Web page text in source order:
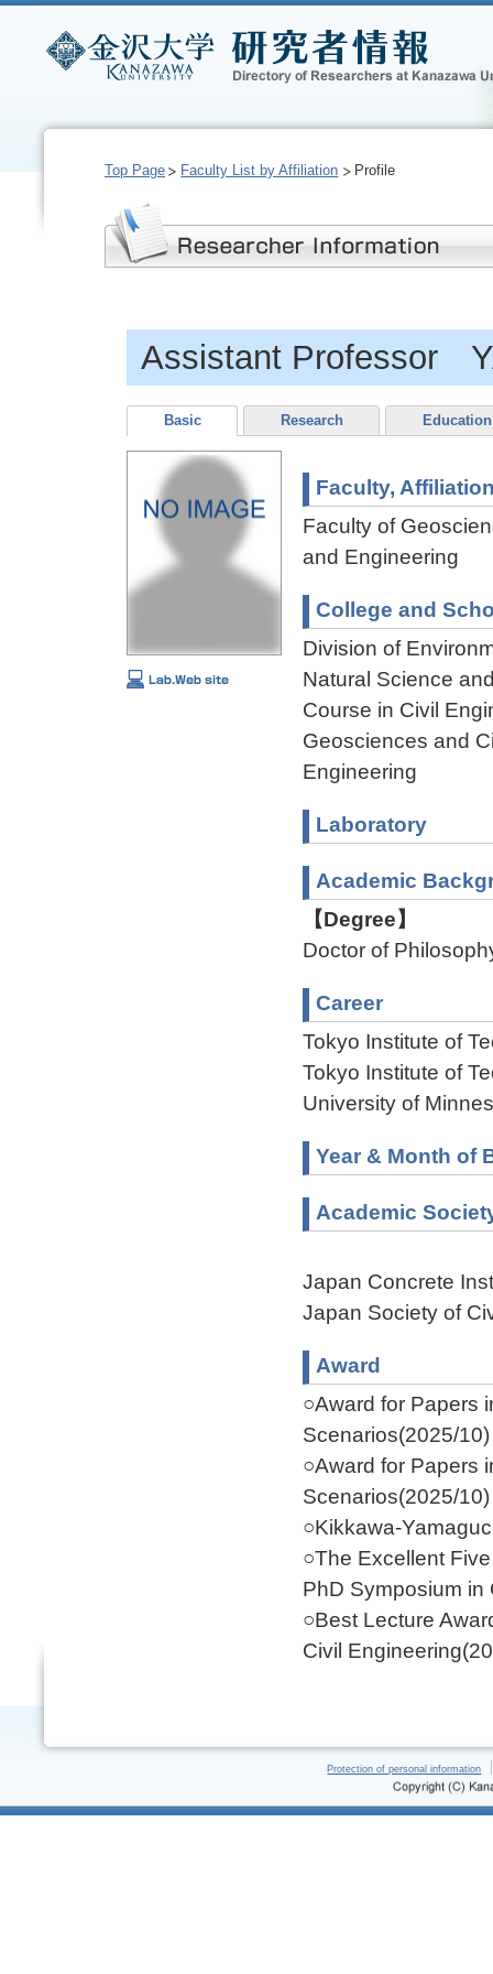
Top Page Faculty List by Affiliation Profile
Assistant Professor
Basic Research Education
Faculty,
Faculty of
and Engineering
College and
Division of
Natural Science
Course in Civil
Geosciences and
Engineering
Laboratory
Academic
【Degree】
Doctor of
Career
Tokyo Institute of
Tokyo Institute of
University of
Year & Month of
Academic
Japan Concrete
Japan Society of
Award
○Award for Papers
Scenarios(2025/10)
○Award for Papers
Scenarios(2025/10)
○Kikkawa-
○The Excellent
PhD Symposium in
○Best Lecture
Civil
Protection of personal information